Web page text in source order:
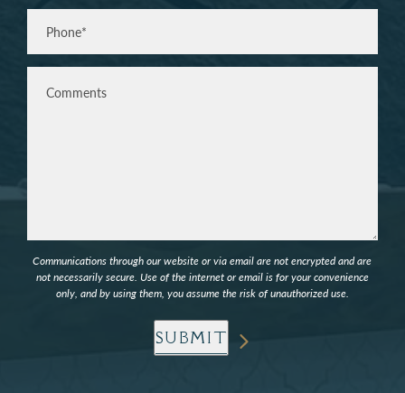
Phone*
(Required)
Comments
Communications through our website or via email are not encrypted and are
not necessarily secure. Use of the internet or email is for your convenience
only, and by using them, you assume the risk of unauthorized use.
SUBMIT